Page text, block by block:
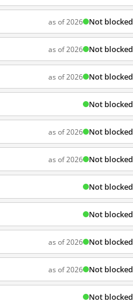
as of 2026 Not blocked
as of 2026 Not blocked
as of 2026 Not blocked
Not blocked
as of 2026 Not blocked
as of 2026 Not blocked
Not blocked
Not blocked
as of 2026 Not blocked
as of 2026 Not blocked
Not blocked